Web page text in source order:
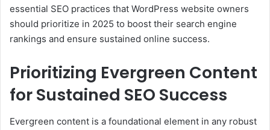
essential SEO practices that WordPress website owners
should prioritize in 2025 to boost their search engine
rankings and ensure sustained online success.
Prioritizing Evergreen Content
for Sustained SEO Success
Evergreen content is a foundational element in any robust